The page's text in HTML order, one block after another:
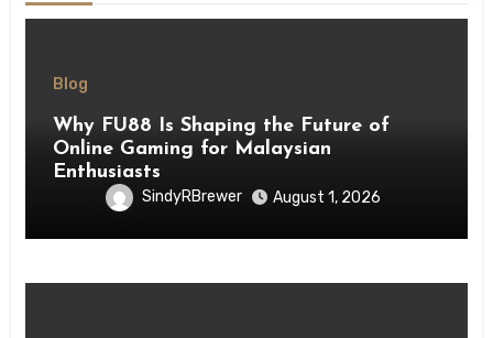
Blog
Why FU88 Is Shaping the Future of
Online Gaming for Malaysian
Enthusiasts
SindyRBrewer August 1, 2026